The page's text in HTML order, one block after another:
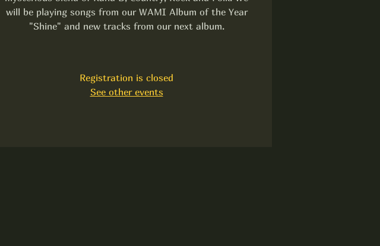
will be playing songs from our WAMI Album of the Year
"Shine" and new tracks from our next album.
Registration is closed
See other events